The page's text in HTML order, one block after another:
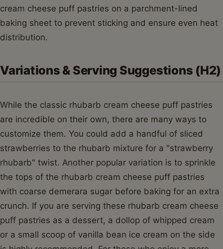
cream cheese puff pastries on a parchment-lined
baking sheet to prevent sticking and ensure even heat
distribution.
Variations & Serving Suggestions (H2)
While the classic rhubarb cream cheese puff pastries
are incredible on their own, there are many ways to
customize them. You could add a handful of sliced
strawberries to the rhubarb mixture for a "strawberry
rhubarb" twist. Another popular variation is to sprinkle
the tops of the rhubarb cream cheese puff pastries
with coarse demerara sugar before baking for an extra
crunch. If you are serving these rhubarb cream cheese
puff pastries as a dessert, a dollop of whipped cream
or a small scoop of vanilla bean ice cream on the side